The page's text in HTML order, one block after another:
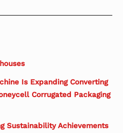
Is Expanding Converting
Corrugated Packaging
Sustainability Achievements